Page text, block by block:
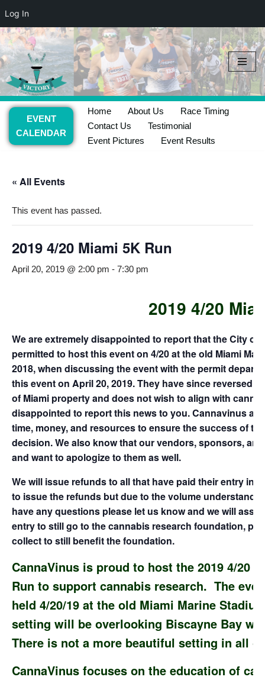
Log In
Skip
to
content
EVENT
CALENDAR
Home About Us
Race Timing
Contact Us
Testimonial
Event Pictures
Event Results
« All Events
This event has passed.
2019 4/20 Miami 5K Run
April 20, 2019 @ 2:00 pm - 7:30 pm
2019 4/20
We are extremely disappointed to report that the City of
permitted to host this event on 4/20 at the old Miami
2018, when discussing the event with the permit
this event on April 20, 2019. They have since reversed
of Miami property and does not wish to align with
disappointed to report this news to you. Cannavinus
time, money, and resources to ensure the success of
decision. We also know that our vendors, sponsors,
and want to apologize to them as well.
We will issue refunds to all that have paid their entry
to issue the refunds but due to the volume understand
have any questions please let us know and we will
entry to still go to the cannabis research foundation,
collect to still benefit the foundation.
CannaVinus is proud to host the 2019 4/20
Run to support cannabis research. The
held 4/20/19 at the old Miami Marine
setting will be overlooking Biscayne Bay
There is not a more beautiful setting in all
CannaVinus focuses on the education of